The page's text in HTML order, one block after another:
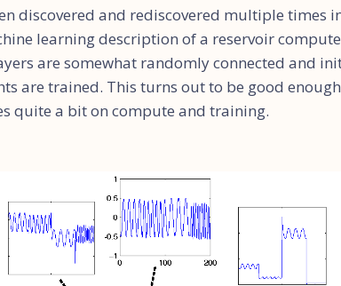
discovered and rediscovered multiple times
learning description of a reservoir
are somewhat randomly connected and
are trained. This turns out to be good
quite a bit on compute and training.